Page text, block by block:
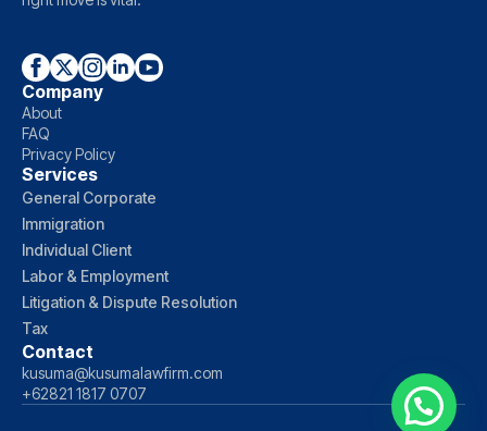
Company
About
FAQ
Privacy Policy
Services
General Corporate
Immigration
Individual Client
Labor & Employment
Litigation & Dispute Resolution
Tax
Contact
kusuma@kusumalawfirm.com
+62821 1817 0707